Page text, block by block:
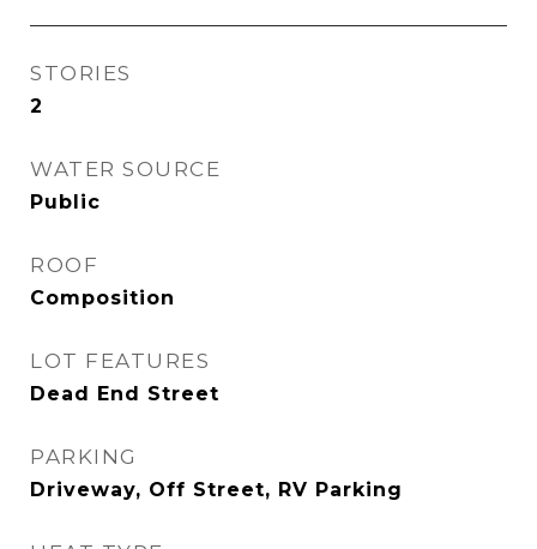
STORIES
2
WATER SOURCE
Public
ROOF
Composition
LOT FEATURES
Dead End Street
PARKING
Driveway, Off Street, RV Parking